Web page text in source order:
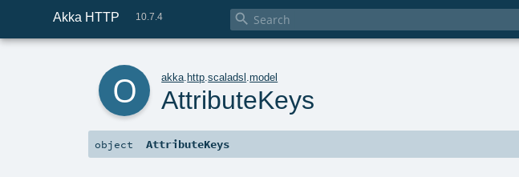
Akka HTTP 10.7.4 
akka http .scaladsl .model
AttributeKeys
object AttributeKeys